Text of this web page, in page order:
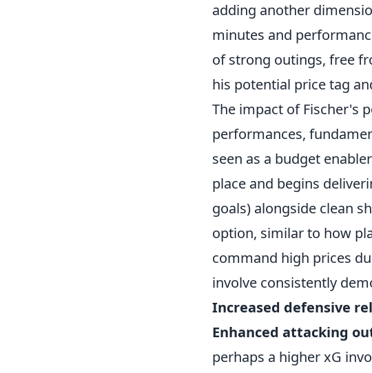
adding another
minutes and
of strong outings, free
his potential price tag
The impact of Fischer's
performances,
seen as a budget
place and begins
goals) alongside clean
option, similar to how
command high prices
involve consistently
Increased defensive
Enhanced attacking
perhaps a higher xG